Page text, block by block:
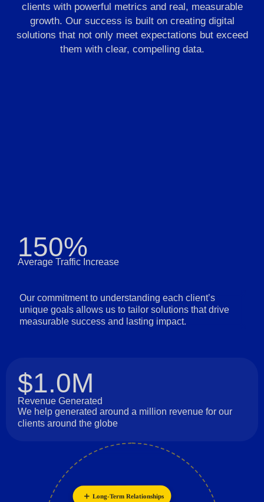
clients with powerful metrics and real, measurable
growth. Our success is built on creating digital
solutions that not only meet expectations but exceed
them with clear, compelling data.
150%
Average Traffic Increase
Our commitment to understanding each client’s
unique goals allows us to tailor solutions that drive
measurable success and lasting impact.
$1.0M
Revenue Generated
We help generated around a million revenue for our
clients around the globe
Collaboration